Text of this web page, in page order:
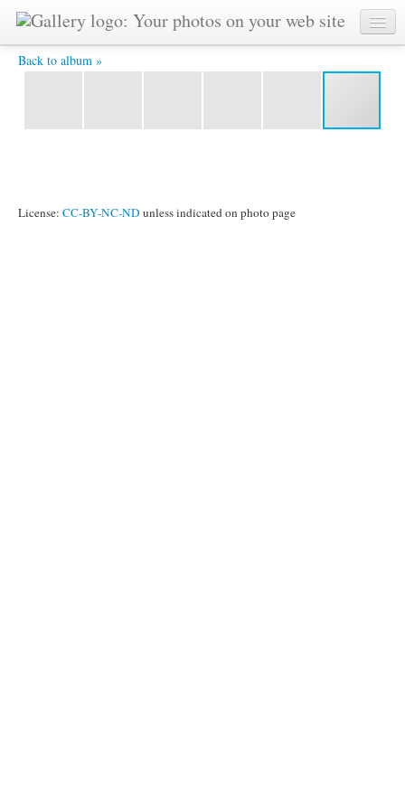
Back to album »
IMG_0368.jpg -
License: CC-BY-NC-ND unless indicated on photo page